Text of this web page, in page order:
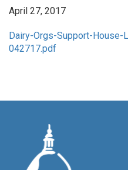
April 27, 2017
Dairy-Orgs-Support-House-
042717.pdf